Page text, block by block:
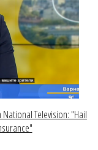
Television: "Hail